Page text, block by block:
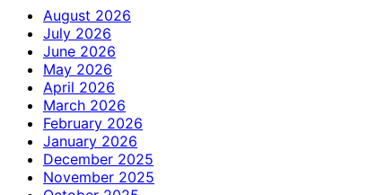
August 2026
July 2026
June 2026
May 2026
April 2026
March 2026
February 2026
January 2026
December 2025
November 2025